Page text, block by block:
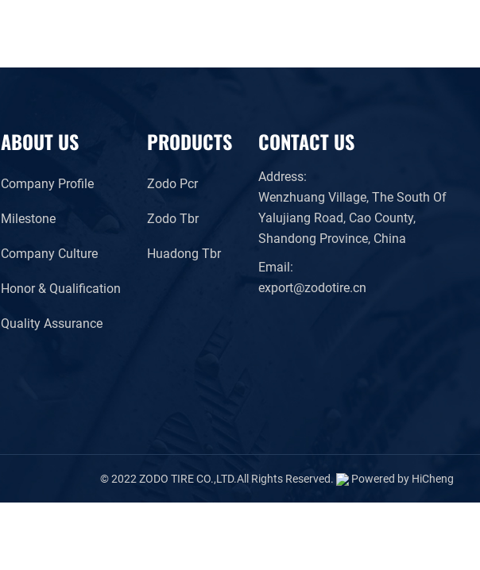
ABOUT US
Company Profile
Milestone
Company Culture
Honor & Qualification
Quality Assurance
PRODUCTS
Zodo Pcr
Zodo Tbr
Huadong Tbr
CONTACT US
Address:
Wenzhuang Village, The South Of
Yalujiang Road, Cao County,
Shandong Province, China
Email:
export@zodotire.cn
© 2022 ZODO TIRE CO.,LTD.All Rights Reserved. Powered by HiCheng